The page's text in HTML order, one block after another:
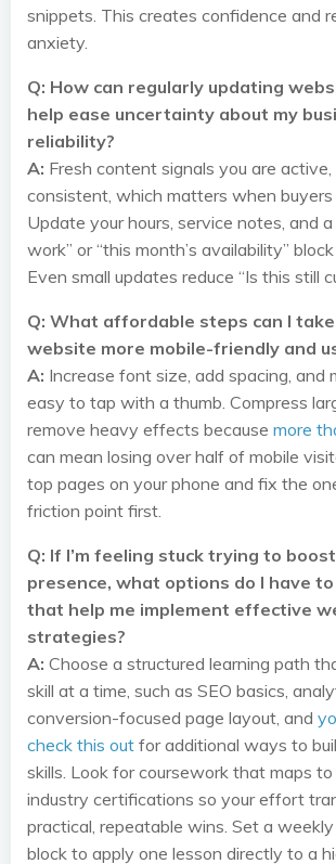
snippets. This creates confidence and
anxiety.
Q: How can regularly updating
help ease uncertainty about my
reliability?
A: Fresh content signals you are active,
consistent, which matters when buyers
Update your hours, service notes, and
work” or “this month’s availability”
Even small updates reduce “Is this still
Q: What affordable steps can I
website more mobile-friendly and
A: Increase font size, add spacing, and
easy to tap with a thumb. Compress
remove heavy effects because more
can mean losing over half of mobile
top pages on your phone and fix the
friction point first.
Q: If I’m feeling stuck trying to
presence, what options do I have
that help me implement effective
strategies?
A: Choose a structured learning path
skill at a time, such as SEO basics,
conversion-focused page layout, and
check this out for additional ways to
skills. Look for coursework that maps
industry certifications so your effort
practical, repeatable wins. Set a
block to apply one lesson directly to a